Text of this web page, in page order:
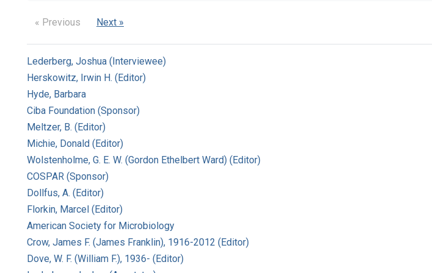
« Previous Next »
Lederberg, Joshua (Interviewee)
Herskowitz, Irwin H. (Editor)
Hyde, Barbara
Ciba Foundation (Sponsor)
Meltzer, B. (Editor)
Michie, Donald (Editor)
Wolstenholme, G. E. W. (Gordon Ethelbert Ward) (Editor)
COSPAR (Sponsor)
Dollfus, A. (Editor)
Florkin, Marcel (Editor)
American Society for Microbiology
Crow, James F. (James Franklin), 1916-2012 (Editor)
Dove, W. F. (William F.), 1936- (Editor)